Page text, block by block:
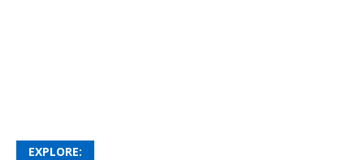
EXPLORE: